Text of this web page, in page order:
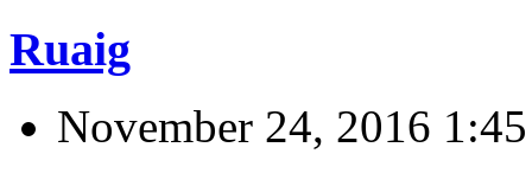
Ruaig
November 24, 2016